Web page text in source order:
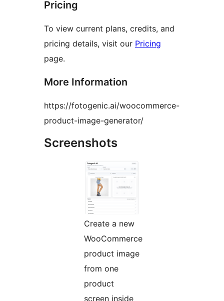
Pricing
To view current plans, credits, and
pricing details, visit our Pricing
page.
More Information
https://fotogenic.ai/woocommerce-
product-image-generator/
Screenshots
Create a new
WooCommerce
product image
from one
product
screen inside